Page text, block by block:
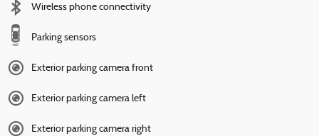
Wireless phone connectivity
Parking sensors
Exterior parking camera front
Exterior parking camera left
Exterior parking camera right